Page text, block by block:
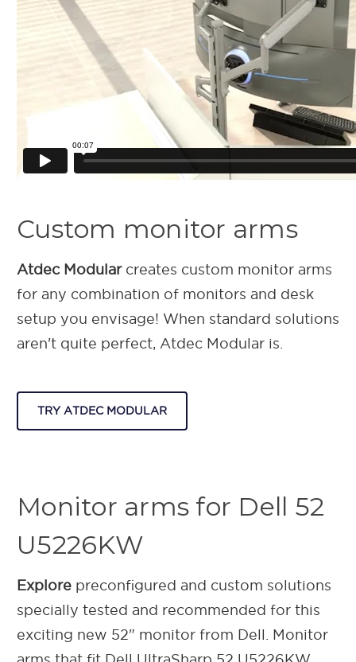
Custom monitor arms
Atdec Modularcreates custom monitor arms
for any combination of monitors and desk
setup you envisage! When standard solutions
aren't quite perfect, Atdec Modular is.
TRY ATDEC MODULAR
Monitor arms for Dell 52
U5226KW
Explore preconfigured and custom solutions
specially tested and recommended for this
exciting new 52" monitor from Dell. Monitor